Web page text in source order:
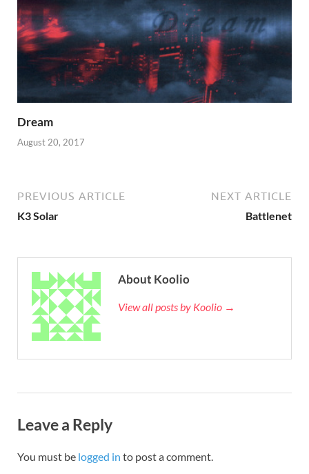
Dream
August 20, 2017
PREVIOUS ARTICLE
K3 Solar
NEXT ARTICLE
Battlenet
About Koolio
View all posts by Koolio →
Leave a Reply
You must be logged in to post a comment.